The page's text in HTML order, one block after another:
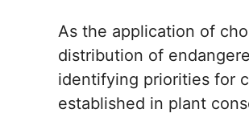
As the application of
distribution of
identifying priorities for
established in plant